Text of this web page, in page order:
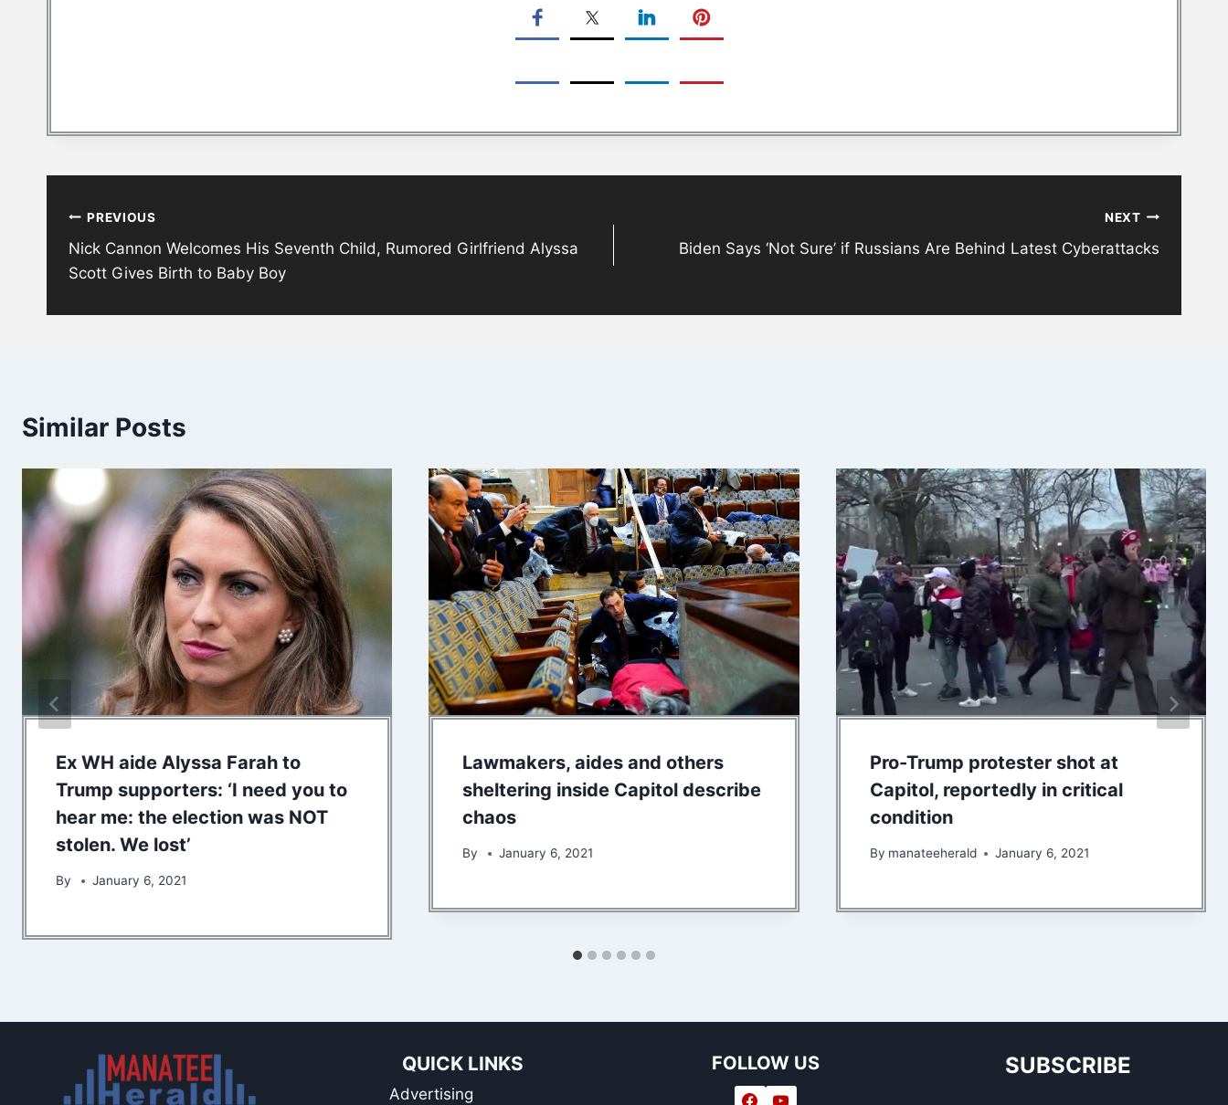
navigation
PREVIOUS
Nick Cannon Welcomes His Seventh Child, Rumored Girlfriend Alyssa
Scott Gives Birth to Baby Boy
NEXT
Biden Says ‘Not Sure’ if Russians Are Behind Latest Cyberattacks
Similar Posts
Ex WH aide Alyssa Farah to
Trump supporters: ‘I need you to
hear me: the election was NOT
stolen. We lost’
By January 6, 2021
Lawmakers, aides and others
sheltering inside Capitol describe
chaos
By January 6, 2021
Pro-Trump protester shot at
Capitol, reportedly in critical
condition
By manateeherald January 6, 2021
QUICK LINKS
Advertising
FOLLOW US SUBSCRIBE